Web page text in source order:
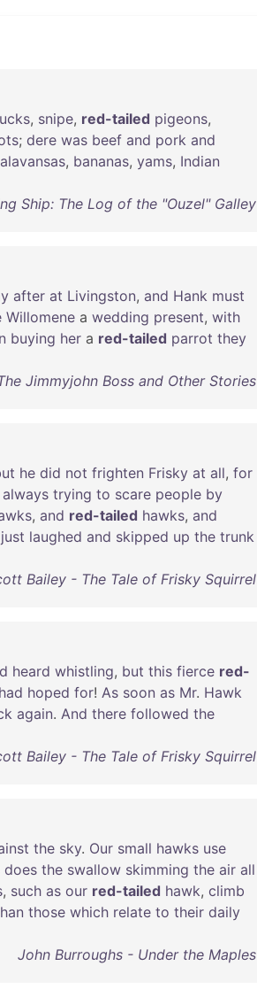
, snipe, red-tailed pigeons,
; dere was beef and pork and
, bananas, yams, Indian
Ship: The Log of the "Ouzel" Galley
after at Livingston, and Hank must
Willomene a wedding present, with
buying her a red-tailed parrot they
Jimmyjohn Boss and Other Stories
he did not frighten Frisky at all, for
always trying to scare people by
, and red-tailed hawks, and
just laughed and skipped up the trunk
Bailey - The Tale of Frisky Squirrel
heard whistling, but this fierce red-
had hoped for! As soon as Mr. Hawk
again. And there followed the
Bailey - The Tale of Frisky Squirrel
the sky. Our small hawks use
does the swallow skimming the air all
, such as our red-tailed hawk, climb
those which relate to their daily
John Burroughs - Under the Maples